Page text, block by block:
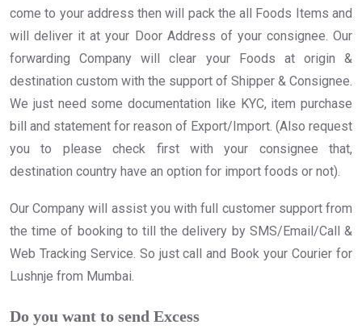
come to your address then will pack the all Foods Items and
will deliver it at your Door Address of your consignee. Our
forwarding Company will clear your Foods at origin &
destination custom with the support of Shipper & Consignee.
We just need some documentation like KYC, item purchase
bill and statement for reason of Export/Import. (Also request
you to please check first with your consignee that,
destination country have an option for import foods or not).
Our Company will assist you with full customer support from
the time of booking to till the delivery by SMS/Email/Call &
Web Tracking Service. So just call and Book your Courier for
Lushnje from Mumbai.
Do you want to send Excess